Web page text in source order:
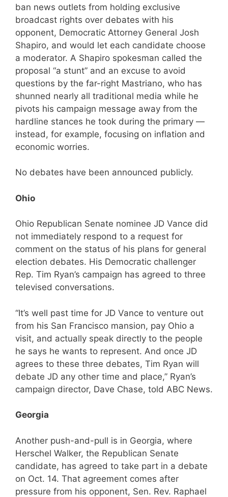
ban news outlets from holding exclusive
broadcast rights over debates with his
opponent, Democratic Attorney General Josh
Shapiro, and would let each candidate choose
a moderator. A Shapiro spokesman called the
proposal “a stunt” and an excuse to avoid
questions by the far-right Mastriano, who has
shunned nearly all traditional media while he
pivots his campaign message away from the
hardline stances he took during the primary —
instead, for example, focusing on inflation and
economic worries.
No debates have been announced publicly.
Ohio
Ohio Republican Senate nominee JD Vance did
not immediately respond to a request for
comment on the status of his plans for general
election debates. His Democratic challenger
Rep. Tim Ryan’s campaign has agreed to three
televised conversations.
“It’s well past time for JD Vance to venture out
from his San Francisco mansion, pay Ohio a
visit, and actually speak directly to the people
he says he wants to represent. And once JD
agrees to these three debates, Tim Ryan will
debate JD any other time and place,” Ryan’s
campaign director, Dave Chase, told ABC News.
Georgia
Another push-and-pull is in Georgia, where
Herschel Walker, the Republican Senate
candidate, has agreed to take part in a debate
on Oct. 14. That agreement comes after
pressure from his opponent, Sen. Rev. Raphael